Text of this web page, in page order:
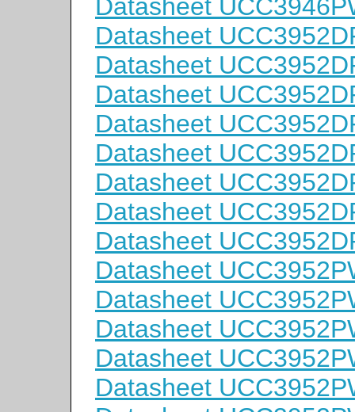
Datasheet
Datasheet
Datasheet
Datasheet
Datasheet
Datasheet
Datasheet
Datasheet
Datasheet
Datasheet
Datasheet
Datasheet
Datasheet
Datasheet